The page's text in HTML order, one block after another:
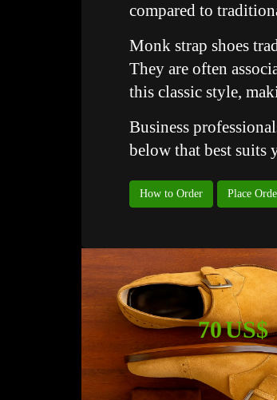
compared to
Monk strap shoes
They are often
this classic style,
Business
below that best suits
How to Order Place
70 US$